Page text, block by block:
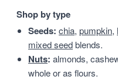
Shop by type
Seeds: chia, pumpkin,
mixed seedblends.
Nuts: almonds,
whole or as flours.